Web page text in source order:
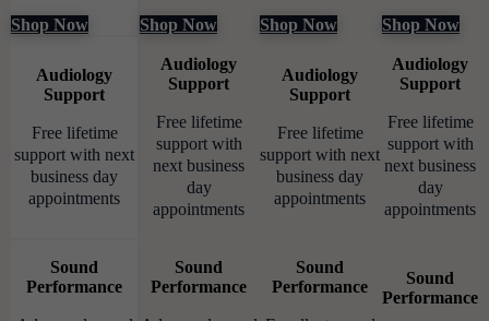
Shop Now Shop Now Shop Now Shop Now
Audiology
Support
Free lifetime
support with next
business day
appointments
Audiology
Support
Free lifetime
support with
next business
day
appointments
Audiology
Support
Free lifetime
support with next
business day
appointments
Audiology
Support
Free lifetime
support with
next business
day
appointments
Sound
Performance
Sound
Performance
Sound
Performance
Sound
Performance